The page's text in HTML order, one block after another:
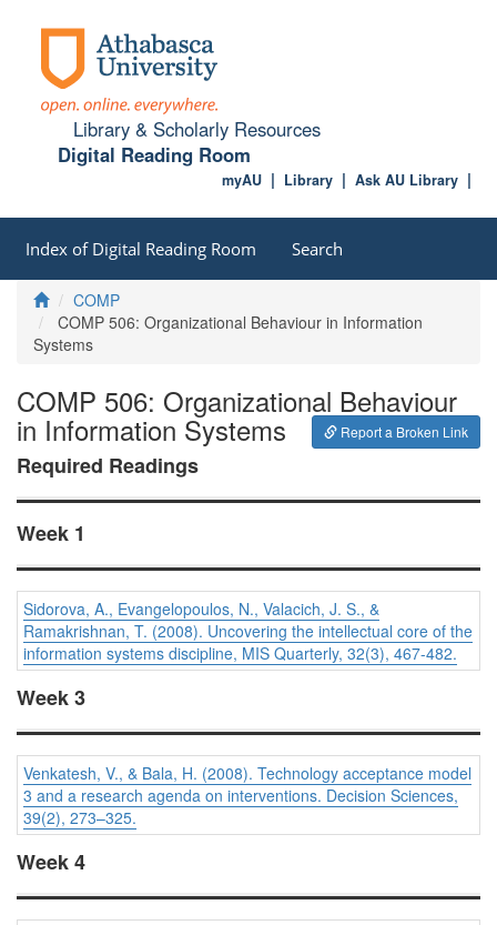
Library & Scholarly Resources
Digital Reading Room
Ask AU Library
Library
myAU
Index of Digital Reading Room Search
HomeCOMP
COMP 506: Organizational Behaviour in Information
Systems
COMP 506: Organizational Behaviour
in Information Systems Report a Broken Link
Required Readings
Week 1
Sidorova, A., Evangelopoulos, N., Valacich, J. S., &
Ramakrishnan, T. (2008). Uncovering the intellectual core of the
information systems discipline, MIS Quarterly, 32(3), 467-482.
Week 3
Venkatesh, V., & Bala, H. (2008). Technology acceptance model
3 and a research agenda on interventions. Decision Sciences,
39(2), 273–325.
Week 4